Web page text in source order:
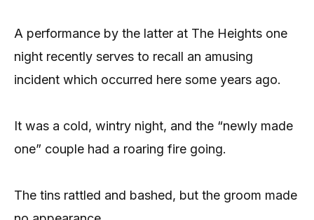
A performance by the latter at The Heights one
night recently serves to recall an amusing
incident which occurred here some years ago.
It was a cold, wintry night, and the “newly made
one” couple had a roaring fire going.
The tins rattled and bashed, but the groom made